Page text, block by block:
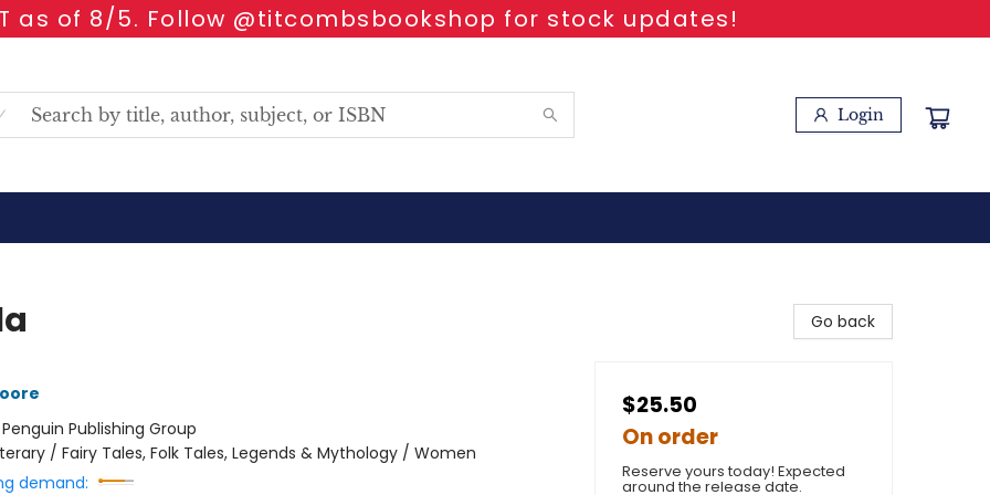
as of 8/5. Follow @titcombsbookshop for stock updates!
Login
Penguin Publishing Group
/ Fairy Tales, Folk Tales, Legends & Mythology / Women
demand:
Go back
$25.50
On order
Reserve yours today! Expected
around the release date.